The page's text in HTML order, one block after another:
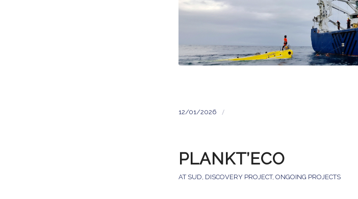
12/01/2026 /
PLANKT’ECO
AT SUD, DISCOVERY PROJECT, ONGOING PROJECTS